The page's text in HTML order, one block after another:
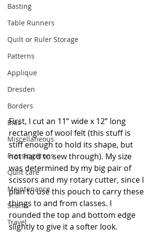
Basting
Table Runners
Quilt or Ruler Storage
Patterns
Applique
Dresden
Borders
Bias
Miscellaneous
Pressing/Irons
Quilt care
Maintenance
Seams
Travel
First, I cut an 11” wide x 12” long
rectangle of wool felt (this stuff is
stiff enough to hold its shape, but
not hard to sew through). My size
was determined by my big pair of
scissors and my rotary cutter, since I
plan to use this pouch to carry these
things to and from classes. I
rounded the top and bottom edge
slightly to give it a softer look.